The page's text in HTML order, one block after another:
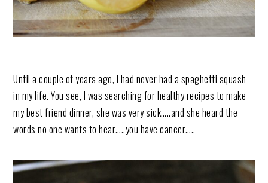
Until a couple of years ago, I had never had a spaghetti squash
in my life. You see, I was searching for healthy recipes to make
my best friend dinner, she was very sick…..and she heard the
words no one wants to hear…..you have cancer…..